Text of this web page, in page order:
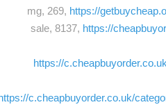
mg, 269, https://
sale, 8137, https://
https://
c.cheapbuyorder.co.uk/